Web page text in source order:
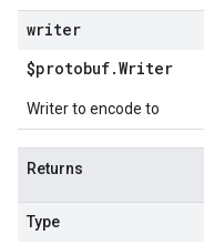
writer
$protobuf.Writer
Writer to encode to
Returns
Type